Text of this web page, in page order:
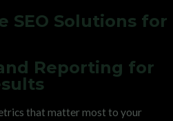
SEO Solutions for
Reporting for
that matter most to your